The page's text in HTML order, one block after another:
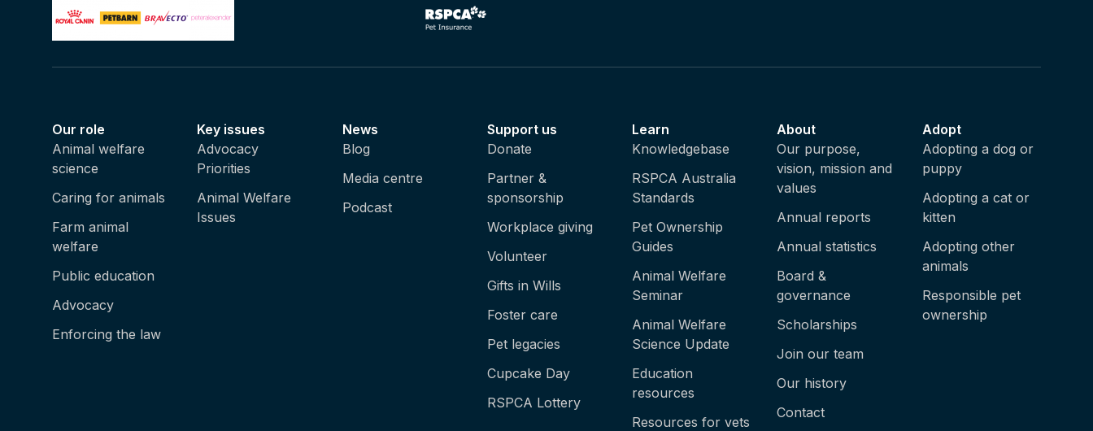
Our role
Animal welfare
science
Caring for animals
Farm animal
welfare
Public education
Advocacy
Enforcing the law
Key issues
Advocacy
Priorities
Animal Welfare
Issues
News
Blog
Media centre
Podcast
Support us
Donate
Partner &
sponsorship
Workplace giving
Volunteer
Gifts in Wills
Foster care
Pet legacies
Cupcake Day
RSPCA Lottery
Learn
Knowledgebase
RSPCA Australia
Standards
Pet Ownership
Guides
Animal Welfare
Seminar
Animal Welfare
Science Update
Education
resources
Resources for vets
About
Our purpose,
vision, mission and
values
Annual reports
Annual statistics
Board &
governance
Scholarships
Join our team
Our history
Contact
Adopt
Adopting a dog or
puppy
Adopting a cat or
kitten
Adopting other
animals
Responsible pet
ownership